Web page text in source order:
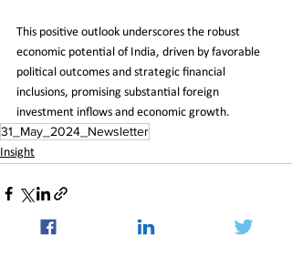
This positive outlook underscores the robust
economic potential of India, driven by favorable
political outcomes and strategic financial
inclusions, promising substantial foreign
investment inflows and economic growth.
31_May_2024_Newsletter
Insight